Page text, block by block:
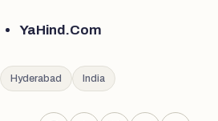
YaHind.Com
Hyderabad India